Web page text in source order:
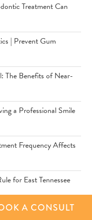
Treatment Can
| Prevent Gum
The Benefits of Near-
a Professional Smile
Frequency Affects
for East Tennessee
to Another Person's
A CONSULT